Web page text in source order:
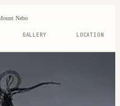
Nebo
GALLERY LOCATION